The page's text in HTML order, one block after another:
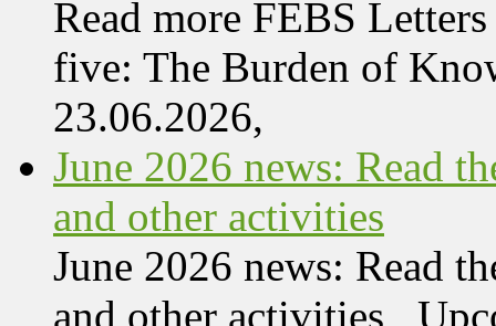
Read more FEBS
five: The Burden of
23.06.2026,
June 2026 news: Read
and other activities
June 2026 news: Read
and other activities